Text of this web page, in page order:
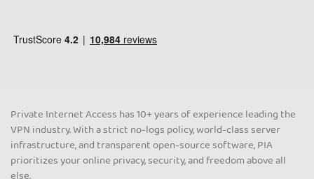
Private Internet Access has 10+ years of experience leading the
VPN industry. With a strict no-logs policy, world-class server
infrastructure, and transparent open-source software, PIA
prioritizes your online privacy, security, and freedom above all